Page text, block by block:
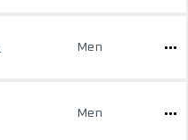
Men
Men